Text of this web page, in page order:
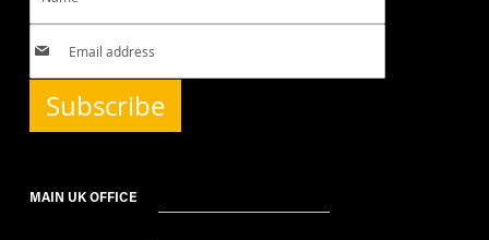
Subscribe
MAIN UK OFFICE